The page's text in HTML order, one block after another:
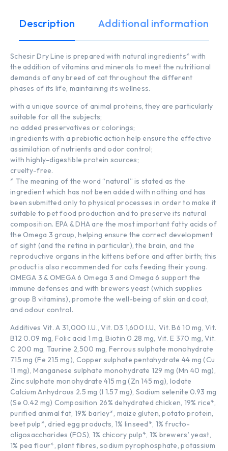
Description Additional information
Schesir Dry Line is prepared with natural ingredients* with
the addition of vitamins and minerals to meet the nutritional
demands of any breed of cat throughout the different
phases of its life, maintaining its wellness.
with a unique source of animal proteins, they are particularly
suitable for all the subjects;
no added preservatives or colorings;
ingredients with a prebiotic action help ensure the effective
assimilation of nutrients and odor control;
with highly-digestible protein sources;
cruelty-free.
* The meaning of the word “natural” is stated as the
ingredient which has not been added with nothing and has
been submitted only to physical processes in order to make it
suitable to pet food production and to preserve its natural
composition. EPA & DHA are the most important fatty acids of
the Omega 3 group, helping ensure the correct development
of sight (and the retina in particular), the brain, and the
reproductive organs in the kittens before and after birth; this
product is also recommended for cats feeding their young.
OMEGA 3 & OMEGA 6 Omega 3 and Omega 6 support the
immune defenses and with brewers yeast (which supplies
group B vitamins), promote the well-being of skin and coat,
and odour control.
Additives Vit. A 31,000 I.U., Vit. D3 1,600 I.U., Vit. B6 10 mg, Vit.
B12 0.09 mg, Folic acid 1 mg, Biotin 0.28 mg, Vit. E 370 mg, Vit.
C 200 mg, Taurine 2,500 mg, Ferrous sulphate monohydrate
715 mg (Fe 215 mg), Copper sulphate pentahydrate 44 mg (Cu
11 mg), Manganese sulphate monohydrate 129 mg (Mn 40 mg),
Zinc sulphate monohydrate 415 mg (Zn 145 mg), Iodate
Calcium Anhydrous 2.5 mg (I 1.57 mg), Sodium selenite 0.93 mg
(Se 0.42 mg) Composition 26% dehydrated chicken, 19% rice*,
purified animal fat, 19% barley*, maize gluten, potato protein,
beet pulp*, dried egg products, 1% linseed*, 1% fructo-
oligosaccharides (FOS), 1% chicory pulp*, 1% brewers’ yeast,
1% pea flour*, plant fibres, sodium pyrophosphate, potassium